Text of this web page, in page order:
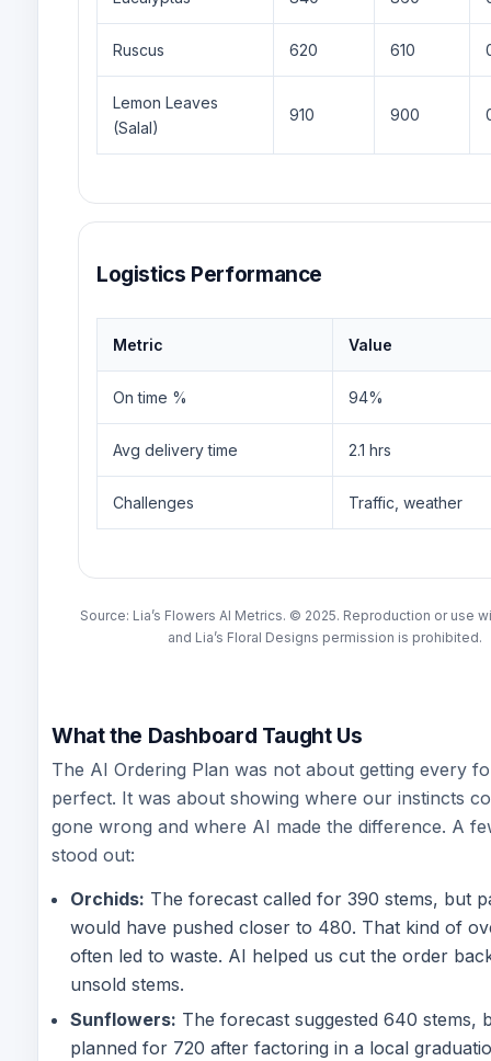
Ruscus 620 610
Lemon Leaves
(Salal)
910 900
Logistics Performance
Metric Value
On time % 94%
Avg delivery time 2.1 hrs
Challenges Traffic, weather
Source: Lia’s Flowers AI Metrics. © 2025. Reproduction or use
and Lia’s Floral Designs permission is prohibited.
What the Dashboard Taught Us
The AI Ordering Plan was not about getting every
perfect. It was about showing where our instincts
gone wrong and where AI made the difference. A
stood out:
Orchids: The forecast called for 390 stems, but
would have pushed closer to 480. That kind of
often led to waste. AI helped us cut the order
unsold stems.
Sunflowers: The forecast suggested 640 stems,
planned for 720 after factoring in a local